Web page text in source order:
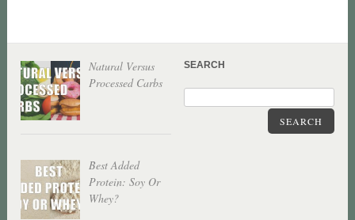
Natural Versus
Processed Carbs
Best Added
Protein: Soy Or
Whey?
SEARCH
SEARCH